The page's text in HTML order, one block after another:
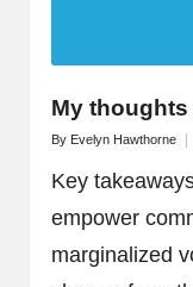
My
Posted
By Evelyn Hawthorne
Key
empower
marginalized